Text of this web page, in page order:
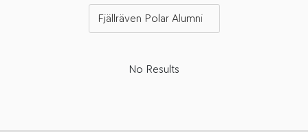
Fjällräven Polar Alumni
No Results